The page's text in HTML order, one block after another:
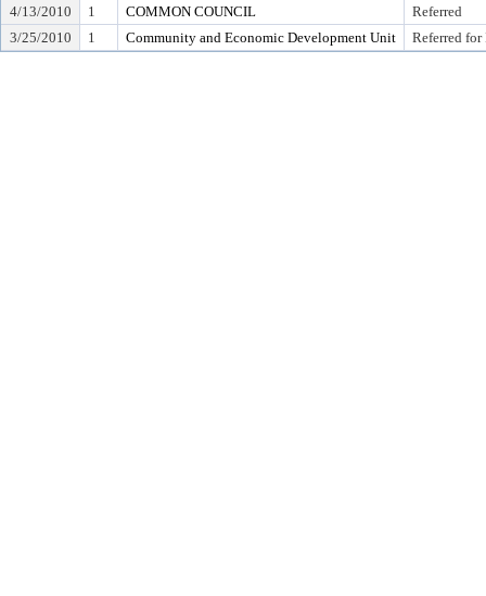
4/13/2010
1 COMMON COUNCIL
Referred
3/25/2010
1 Community and Economic Development Unit Referred